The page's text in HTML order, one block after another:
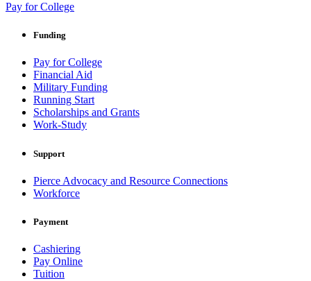
Pay for College
Funding
Pay for College
Financial Aid
Military Funding
Running Start
Scholarships and Grants
Work-Study
Support
Pierce Advocacy and Resource Connections
Workforce
Payment
Cashiering
Pay Online
Tuition